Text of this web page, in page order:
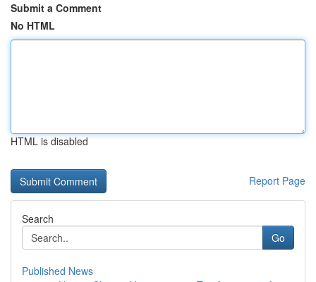
Submit a Comment
No HTML
HTML is disabled
Report Page
Search
Go
Published News